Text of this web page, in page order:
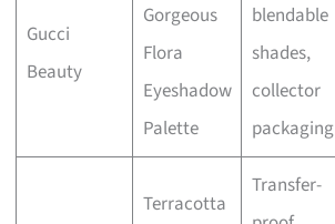
Gucci
Beauty
Gorgeous
Flora
Eyeshadow
Palette
blendable
shades,
collector
packaging
Terracotta
Transfer-